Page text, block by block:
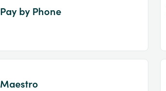
Pay by Phone
Maestro